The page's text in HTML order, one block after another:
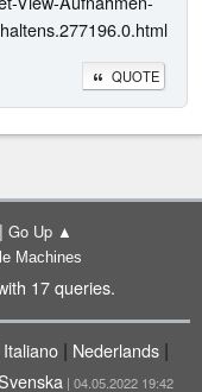
QUOTE
| Go Up ▲
Machines
17 queries.
Italiano | Nederlands |
| 04.05.2022 19:42